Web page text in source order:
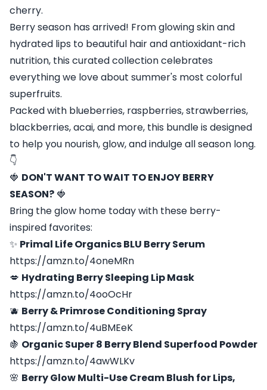
cherry.
Berry season has arrived! From glowing skin and
hydrated lips to beautiful hair and antioxidant-rich
nutrition, this curated collection celebrates
everything we love about summer's most colorful
superfruits.
Packed with blueberries, raspberries, strawberries,
blackberries, acai, and more, this bundle is designed
to help you nourish, glow, and indulge all season long.
👇
🍓 DON'T WANT TO WAIT TO ENJOY BERRY
SEASON? 🍓
Bring the glow home today with these berry-
inspired favorites:
✨ Primal Life Organics BLU Berry Serum
https://amzn.to/4oneMRn
💋 Hydrating Berry Sleeping Lip Mask
https://amzn.to/4ooOcHr
🫐 Berry & Primrose Conditioning Spray
https://amzn.to/4uBMEeK
🍇 Organic Super 8 Berry Blend Superfood Powder
https://amzn.to/4awWLKv
🌸 Berry Glow Multi-Use Cream Blush for Lips,